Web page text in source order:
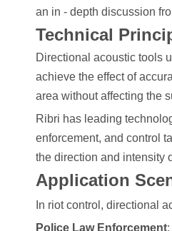
an in - depth discussion
Technical
Directional acoustic tools
achieve the effect of
area without affecting the
Ribri has leading
enforcement, and control
the direction and intensity
Application
In riot control, directional
Police Law Enforcement